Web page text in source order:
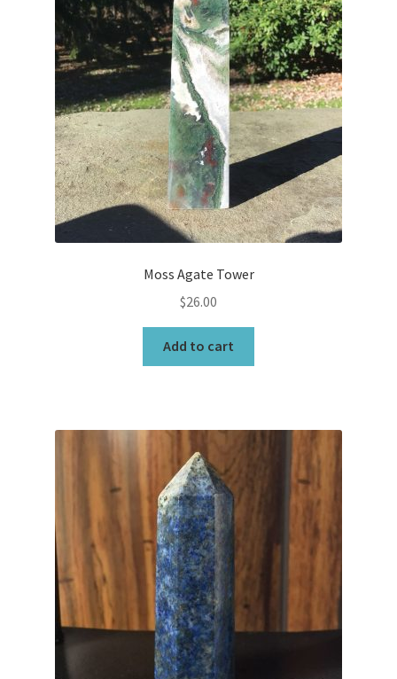
Moss Agate Tower
$26.00
Add to cart